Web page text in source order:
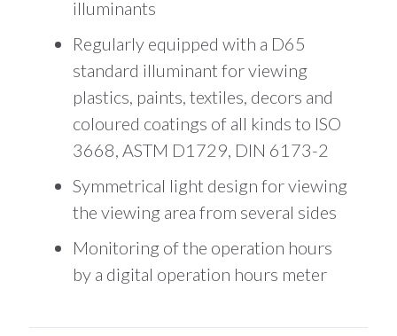
illuminants
Regularly equipped with a D65
standard illuminant for viewing
plastics, paints, textiles, decors and
coloured coatings of all kinds to ISO
3668, ASTM D1729, DIN 6173-2
Symmetrical light design for viewing
the viewing area from several sides
Monitoring of the operation hours
by a digital operation hours meter